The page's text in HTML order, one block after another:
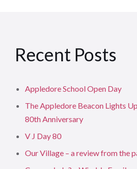
Recent Posts
Appledore School Open Day
The Appledore Beacon Lights
80th Anniversary
V J Day 80
Our Village – a review from the